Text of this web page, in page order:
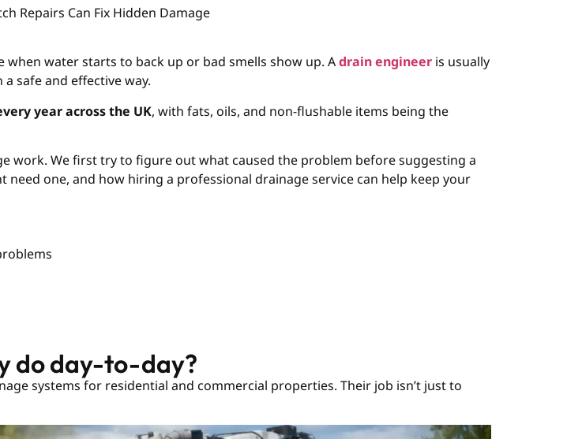
Repairs Can Fix Hidden Damage
water starts to back up or bad smells show up. Adrain engineer is usually
safe and effective way.
year across the UK, with fats, oils, and non-flushable items being the
work. We first try to figure out what caused the problem before suggesting a
one, and how hiring a professional drainage service can help keep your
do day-to-day?
systems for residential and commercial properties. Their job isn’t just to